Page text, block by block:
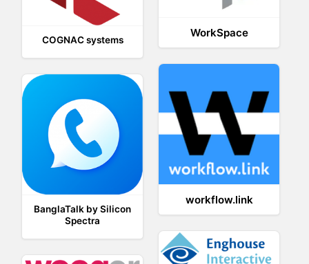
WorkSpace
COGNAC systems
workflow.link
BanglaTalk by Silicon
Spectra